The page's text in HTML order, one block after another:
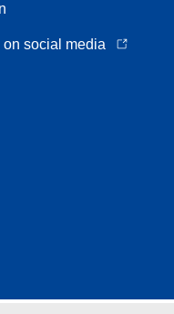
social media